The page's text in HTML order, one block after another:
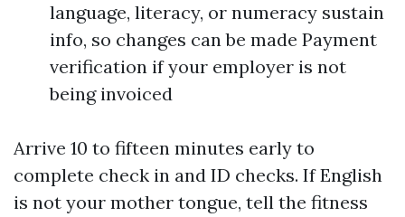
language, literacy, or numeracy sustain
info, so changes can be made Payment
verification if your employer is not
being invoiced
Arrive 10 to fifteen minutes early to
complete check in and ID checks. If English
is not your mother tongue, tell the fitness